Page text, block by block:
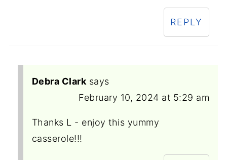
REPLY
Debra Clark says
February 10, 2024 at 5:29 am
Thanks L - enjoy this yummy
casserole!!!